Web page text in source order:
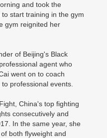
and took the
start training in the gym
gym reignited her
of Beijing's Black
agent who
went on to coach
professional events.
China's top fighting
consecutively and
In the same year, she
both flyweight and